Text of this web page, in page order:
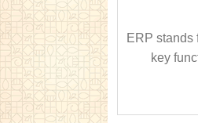
ERP stands
key